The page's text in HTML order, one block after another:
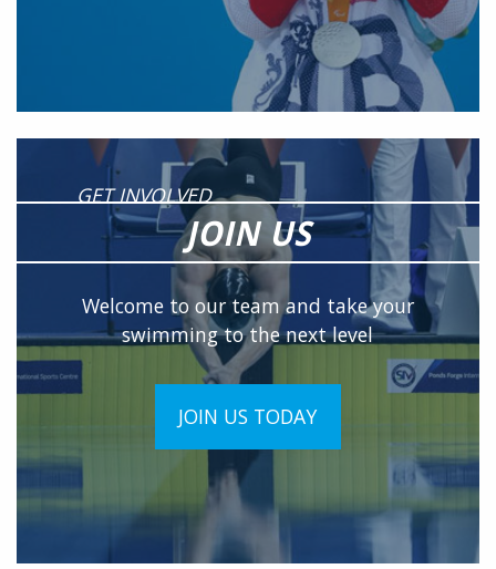
GET INVOLVED
JOIN US
Welcome to our team and take your
swimming to the next level
JOIN US TODAY